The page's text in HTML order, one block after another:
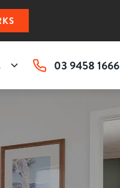
03 9458 1666